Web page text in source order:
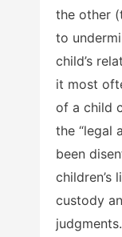
the other
to
child’s
it most
of a child
the “legal
been
children’s
custody